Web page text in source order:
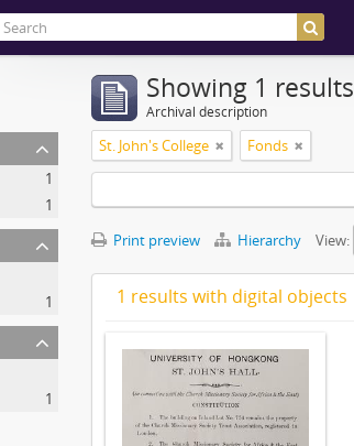
1
1
1
1
Showing 1 results
Archival description
St. John's College Fonds
Print preview Hierarchy View:
1 results with digital objects